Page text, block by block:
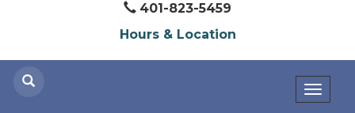
401-823-5459
Hours & Location